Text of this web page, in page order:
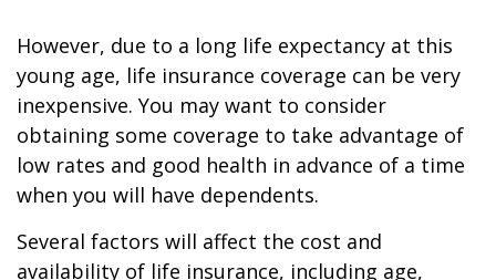
However, due to a long life expectancy at this
young age, life insurance coverage can be very
inexpensive. You may want to consider
obtaining some coverage to take advantage of
low rates and good health in advance of a time
when you will have dependents.
Several factors will affect the cost and
availability of life insurance, including age,